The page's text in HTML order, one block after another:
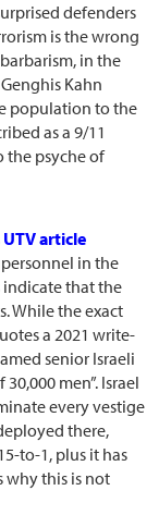
defenders
is the wrong
in the
Kahn
population to the
as a 9/11
the psyche of
UTV article
in the
indicate that the
While the exact
a 2021 write-
senior Israeli
men”. Israel
every vestige
there,
to-1, plus it has
why this is not